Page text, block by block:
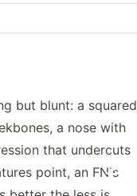
but blunt: a squared
a nose with
that undercuts
point, an FN's